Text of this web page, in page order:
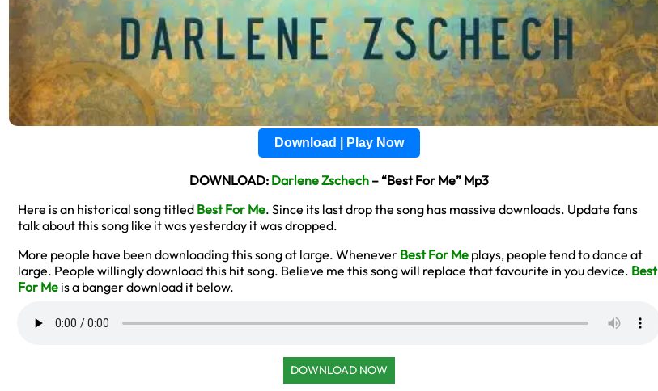
Download | Play Now
DOWNLOAD: Darlene Zschech – “Best For Me” Mp3
Here is an historical song titled Best For Me. Since its last drop the song has massive downloads. Update fans
talk about this song like it was yesterday it was dropped.
More people have been downloading this song at large. Whenever Best For Me plays, people tend to dance at
large. People willingly download this hit song. Believe me this song will replace that favourite in you device. Best
For Me is a banger download it below.
DOWNLOAD NOW